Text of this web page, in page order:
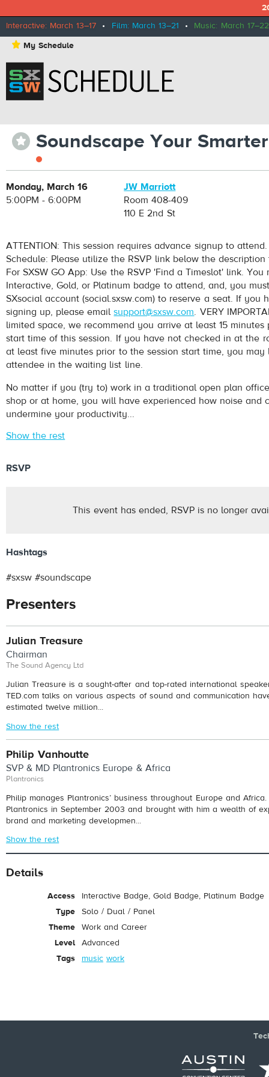
Interactive: March 13–17 • Film: March 13–21 • Music: March 17–22
⋆ My Schedule
⋆ Soundscape Your
Monday, March 16
5:00PM - 6:00PM
JW Marriott
Room 408-409
110 E 2nd St
ATTENTION: This session requires advance signup to
Schedule: Please utilize the RSVP link below the
For SXSW GO App: Use the RSVP 'Find a Timeslot' link. You
Interactive, Gold, or Platinum badge to attend, and, you
SXsocial account (social.sxsw.com) to reserve a seat. If you
signing up, please emailsupport@sxsw.com. VERY
limited space, we recommend you arrive at least 15
start time of this session. If you have not checked in at the
at least five minutes prior to the session start time, you
attendee in the waiting list line.
No matter if you (try to) work in a traditional open plan
shop or at home, you will have experienced how noise and
undermine your productivity...
Show the rest
RSVP
This event has ended, RSVP is no longer
Hashtags
#sxsw #soundscape
Presenters
Julian Treasure
Chairman
The Sound Agency Ltd
Julian Treasure is a sought-after and top-rated international
TED.com talks on various aspects of sound and communication
estimated twelve million...
Show the rest
Philip Vanhoutte
SVP & MD Plantronics Europe & Africa
Plantronics
Philip manages Plantronics’ business throughout Europe and
Plantronics in September 2003 and brought with him a wealth of
brand and marketing developmen...
Show the rest
Details
Access
Interactive Badge, Gold Badge, Platinum Badge
Type
Solo / Dual / Panel
Theme
Work and Career
Level
Advanced
Tags
music work